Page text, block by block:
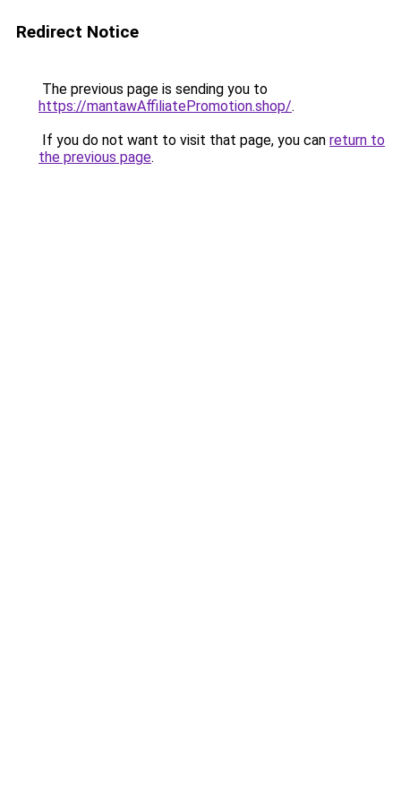
Redirect Notice
The previous page is sending you to
https://mantawAffiliatePromotion.shop/.
If you do not want to visit that page, you can return to
the previous page.